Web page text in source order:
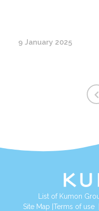
9 January 2025
List of Kumon
Site Map |Terms of use